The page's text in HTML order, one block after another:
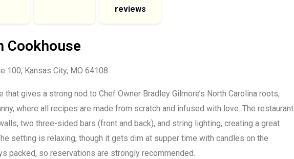
reviews
Cookhouse
100, Kansas City, MO 64108
that gives a strong nod to Chef Owner Bradley Gilmore’s North Carolina roots,
where all recipes are made from scratch and infused with love. The restaurant
two three-sided bars (front and back), and string lighting, creating a great
setting is relaxing, though it gets dim at supper time with candles on the
packed, so reservations are strongly recommended.